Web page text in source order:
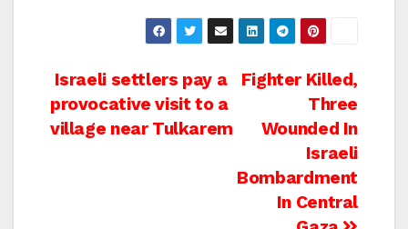
Post
navigation
Fighter Killed,
Three
Wounded In
Israeli
Bombardment
In Central
Israeli settlers pay a
provocative visit to a
village near Tulkarem